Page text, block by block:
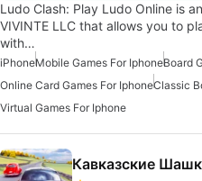
Ludo Clash: Play Ludo Online is
VIVINTE LLC that allows you to
with…
iPhoneMobile Games For IphoneBoard
Online Card Games For IphoneClassic
Virtual Games For Iphone
Кавказские